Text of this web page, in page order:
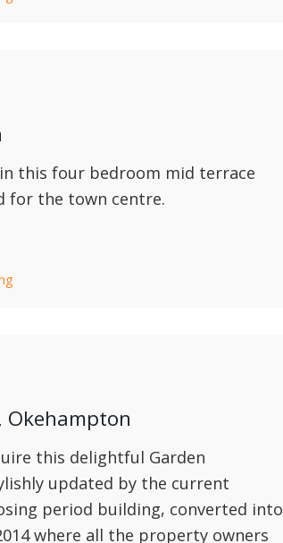
this four bedroom mid terrace
for the town centre.
Okehampton
this delightful Garden
updated by the current
period building, converted into
where all the property owners